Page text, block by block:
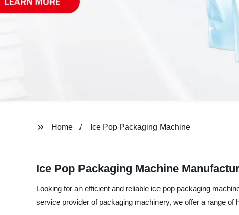
Home Ice Pop Packaging Machine
Ice Pop Packaging Machine
Looking for an efficient and reliable ice pop packaging
service provider of packaging machinery, we offer a range